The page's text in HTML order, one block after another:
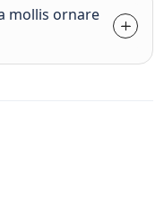
mollis ornare